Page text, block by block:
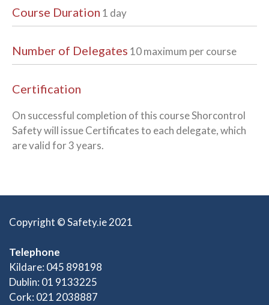
Course Duration 1 day
Number of Delegates 10 maximum per course
Certification
On successful completion of this course Shorcontrol
Safety will issue Certificates to each delegate, which
are valid for 3 years.
Copyright © Safety.ie 2021
Telephone
Kildare: 045 898198
Dublin: 01 9133225
Cork: 021 2038887